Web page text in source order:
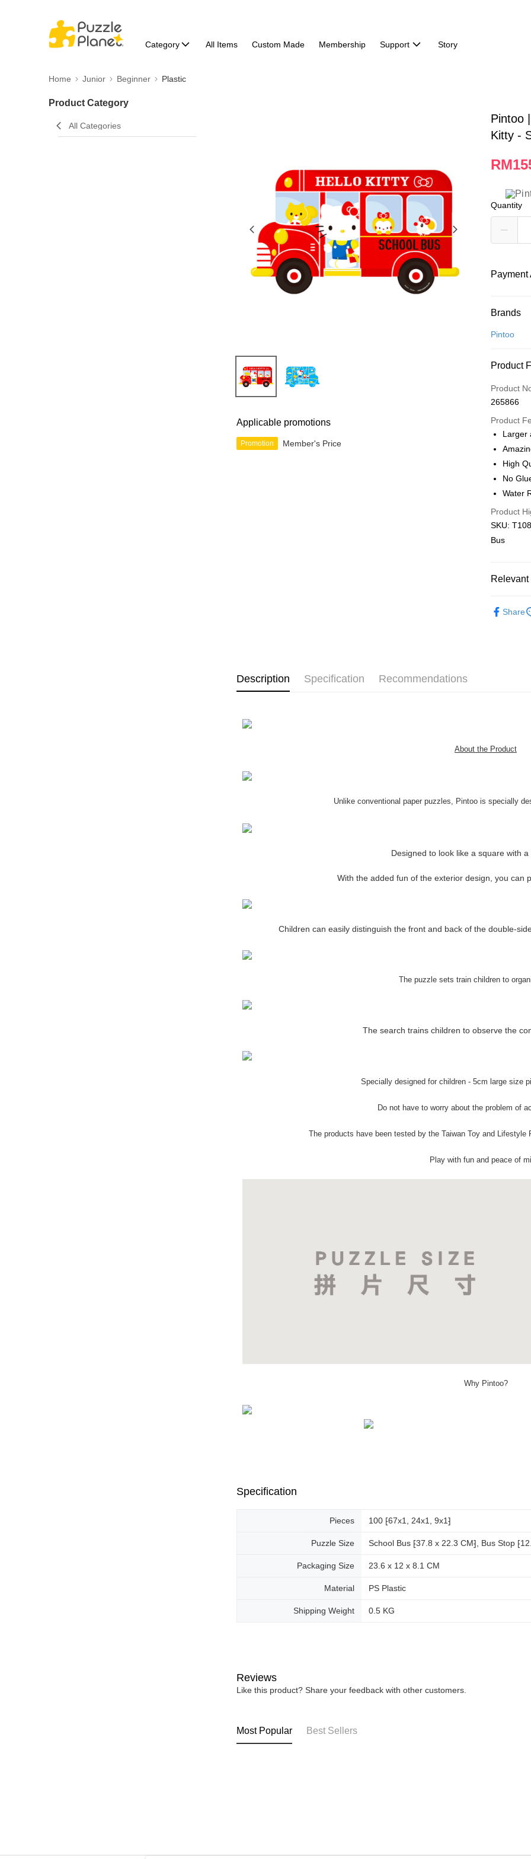
Category All Items Custom Made Membership Support Story
Home Junior Beginner Plastic
Product Category
All Categories
Applicable promotions
Promotion Member's Price
Pintoo
Kitty -
Quantity
Payment
Credit Card
More info
Leong
Touch 'n
GrabPay
Free
Free
Pickup In-
Brands
Pintoo
Product
Product
265866
Product
Larger
High
No
Water
Product
SKU:
Bus
Share
Description Specification Recommendations
About the Product
Unlike conventional paper puzzles, Pintoo is specially
Designed to look like a square with a
With the added fun of the exterior design, you can
Children can easily distinguish the front and back of the double-
The puzzle sets train children to
The search trains children to observe the
Specially designed for children - 5cm large size
Do not have to worry about the problem of
The products have been tested by the Taiwan Toy and Lifestyle
Play with fun and peace of
Why Pintoo?
Specification
Pieces 100 ⁅67x1, 24x1, 9x1⁆
Puzzle Size School Bus ⁅37.8 x 22.3 CM⁆, Bus Stop
Packaging Size 23.6 x 12 x 8.1 CM
Material PS Plastic
Shipping Weight 0.5 KG
Reviews
Like this product? Share your feedback with other customers.
Most Popular Best Sellers